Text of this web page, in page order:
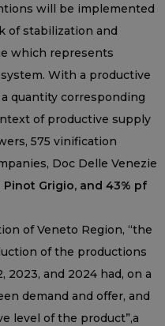
will be implemented
of stabilization and
which represents
With a productive
quantity corresponding
of productive supply
575 vinification
Doc Delle Venezie
Pinot Grigio, and 43% pf
of Veneto Region, “the
of the productions
2023, and 2024 had, on a
demand and offer, and
level of the product”,a